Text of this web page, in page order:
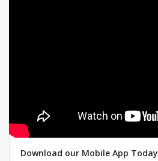
Download our Mobile App Today